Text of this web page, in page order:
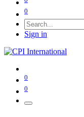
0
Sign in
0
0